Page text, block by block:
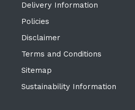
Delivery Information
Policies
Disclaimer
Terms and Conditions
Sitemap
Sustainability Information